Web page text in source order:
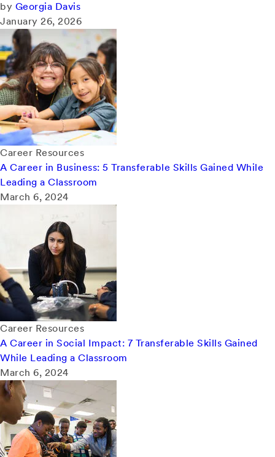
by Georgia Davis
January 26, 2026
Career Resources
A Career in Business: 5 Transferable Skills Gained While
Leading a Classroom
March 6, 2024
Career Resources
A Career in Social Impact: 7 Transferable Skills Gained
While Leading a Classroom
March 6, 2024